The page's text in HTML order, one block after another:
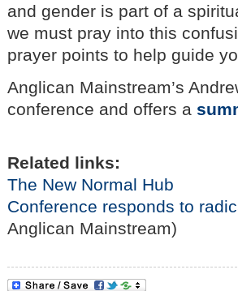
and gender is part of a
we must pray into this
prayer points to help guide
Anglican Mainstream’s
conference and offers a
Related links:
The New Normal Hub
Conference responds to
Anglican Mainstream)